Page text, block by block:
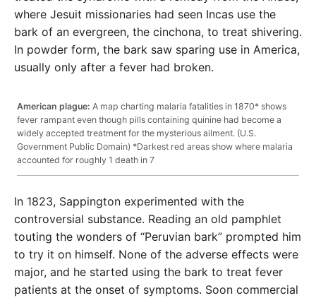
where Jesuit missionaries had seen Incas use the
bark of an evergreen, the cinchona, to treat shivering.
In powder form, the bark saw sparing use in America,
usually only after a fever had broken.
American plague: A map charting malaria fatalities in 1870* shows
fever rampant even though pills containing quinine had become a
widely accepted treatment for the mysterious ailment. (U.S.
Government Public Domain) *Darkest red areas show where malaria
accounted for roughly 1 death in 7
In 1823, Sappington experimented with the
controversial substance. Reading an old pamphlet
touting the wonders of “Peruvian bark” prompted him
to try it on himself. None of the adverse effects were
major, and he started using the bark to treat fever
patients at the onset of symptoms. Soon commercial